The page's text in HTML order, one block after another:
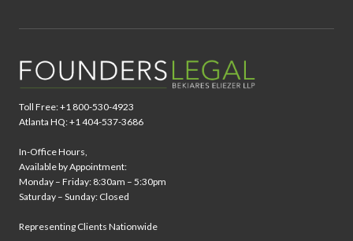
Toll Free: +1 800-530-4923
Atlanta HQ: +1 404-537-3686
In-Office Hours,
Available by Appointment:
Monday – Friday: 8:30am – 5:30pm
Saturday – Sunday: Closed
Representing Clients Nationwide